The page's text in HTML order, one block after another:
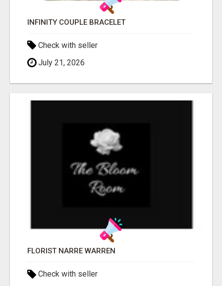
INFINITY COUPLE BRACELET
Check with seller
July 21, 2026
FLORIST NARRE WARREN
Check with seller